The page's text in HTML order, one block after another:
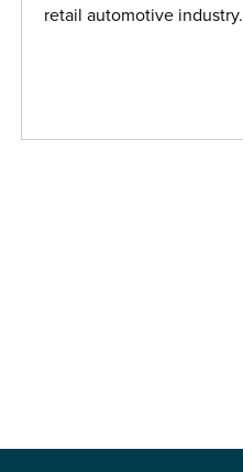
retail automotive industry.